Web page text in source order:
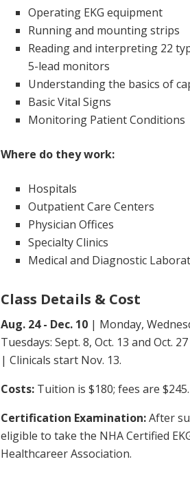
Operating EKG equipment
Running and mounting strips
Reading and interpreting 22
5-lead monitors
Understanding the basics of
Basic Vital Signs
Monitoring Patient Conditions
Where do they work:
Hospitals
Outpatient Care Centers
Physician Offices
Specialty Clinics
Medical and Diagnostic
Class Details & Cost
Aug. 24 - Dec. 10 | Monday,
Tuesdays: Sept. 8, Oct. 13 and Oct.
| Clinicals start Nov. 13.
Costs: Tuition is $180; fees are $245.
Certification Examination:After
eligible to take the NHA Certified
Healthcareer Association.